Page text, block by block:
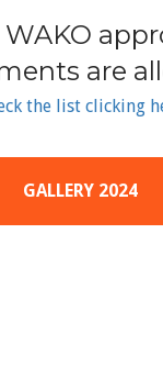
are
the list clicking
GALLERY 2024